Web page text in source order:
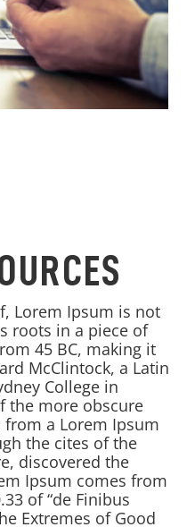
Lorem Ipsum is not
roots in a piece of
45 BC, making it
McClintock, a Latin
College in
the more obscure
a Lorem Ipsum
the cites of the
discovered the
Ipsum comes from
of “de Finibus
Extremes of Good